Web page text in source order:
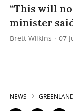
“This will
minister
Brett Wilkins 07
NEWS GREENLAND